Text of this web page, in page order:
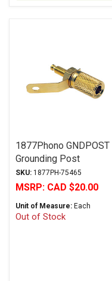
1877Phono GNDPOST
Grounding Post
SKU: 1877PH-75465
MSRP: CAD $20.00
Unit of Measure: Each
Out of Stock